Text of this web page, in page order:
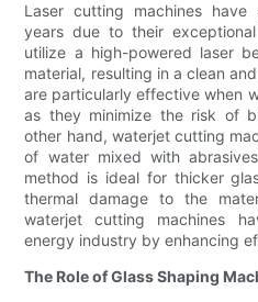
Laser cutting machines
years due to their
utilize a high-powered laser
material, resulting in a clean
are particularly effective when
as they minimize the risk of
other hand, waterjet cutting
of water mixed with
method is ideal for thicker
thermal damage to the
waterjet cutting machines
energy industry by enhancing
The Role of Glass Shaping